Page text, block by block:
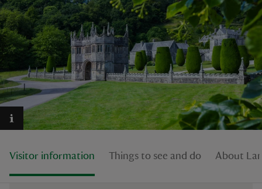
Visitor information Things to see and do About